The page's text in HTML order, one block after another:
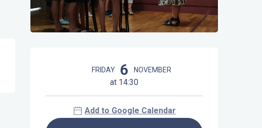
Opening hours & contact details
FRIDAY 6 NOVEMBER
at 14:30
Add to Google Calendar